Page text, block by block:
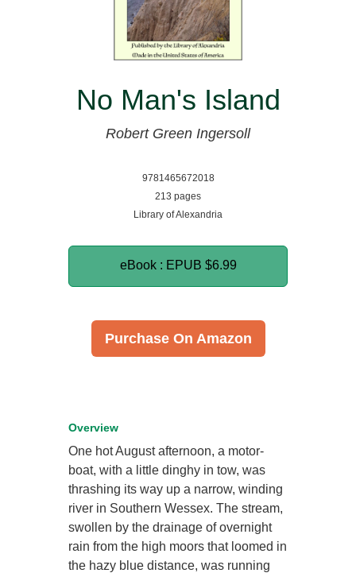
No Man's Island
Robert Green Ingersoll
9781465672018
213 pages
Library of Alexandria
eBook : EPUB $6.99
Purchase On Amazon
Overview
One hot August afternoon, a motor-
boat, with a little dinghy in tow, was
thrashing its way up a narrow, winding
river in Southern Wessex. The stream,
swollen by the drainage of overnight
rain from the high moors that loomed in
the hazy blue distance, was running